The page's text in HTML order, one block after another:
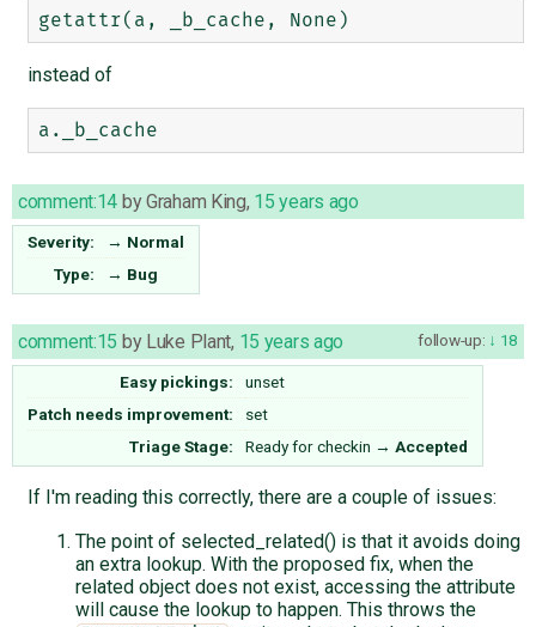
instead of
comment:14 byGraham King, 15 years ago
Severity: → Normal
Type:
→ Bug
follow-up: 18
comment:15 by Luke Plant, 15 years ago
Easy pickings:
unset
Patch needs improvement:
set
Triage Stage:
Ready for checkin → Accepted
If I'm reading this correctly, there are a couple of issues:
The point of selected_related() is that it avoids doing
an extra lookup. With the proposed fix, when the
related object does not exist, accessing the attribute
will cause the lookup to happen. This throws the